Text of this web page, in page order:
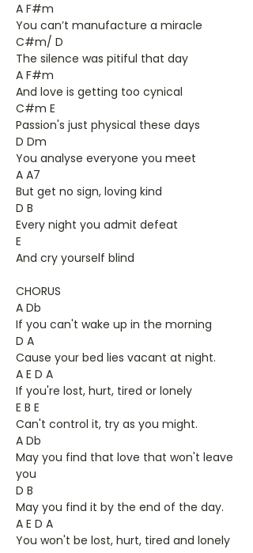
A F#m
You can’t manufacture a miracle
C#m/ D
The silence was pitiful that day
A F#m
And love is getting too cynical
C#m E
Passion's just physical these days
D Dm
You analyse everyone you meet
A A7
But get no sign, loving kind
D B
Every night you admit defeat
E
And cry yourself blind
CHORUS
A Db
If you can't wake up in the morning
D A
Cause your bed lies vacant at night.
A E D A
If you're lost, hurt, tired or lonely
E B E
Can't control it, try as you might.
A Db
May you find that love that won't leave
you
D B
May you find it by the end of the day.
A E D A
You won't be lost, hurt, tired and lonely